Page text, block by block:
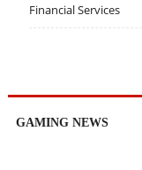
Financial Services
GAMING NEWS